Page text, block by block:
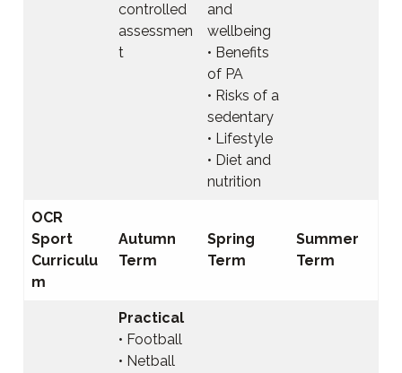
controlled
assessmen
t
and
wellbeing
• Benefits
of PA
• Risks of a
sedentary
• Lifestyle
• Diet and
nutrition
OCR
Sport
Curriculu
m
Autumn
Term
Spring
Term
Summer
Term
Practical
• Football
• Netball